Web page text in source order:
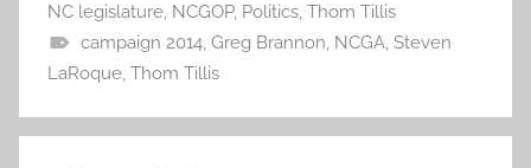
NC legislature, NCGOP, Politics, Thom Tillis
campaign 2014, Greg Brannon, NCGA, Steven
LaRoque, Thom Tillis